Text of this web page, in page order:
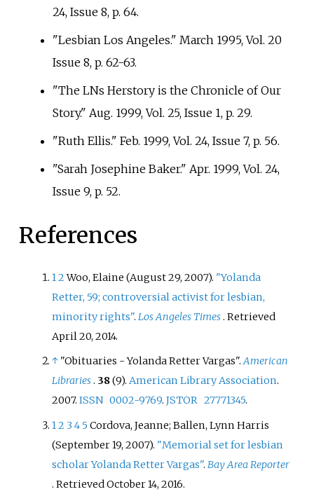
24, Issue 8, p. 64.
"Lesbian Los Angeles." March 1995, Vol. 20
Issue 8, p. 62-63.
"The LNs Herstory is the Chronicle of Our
Story." Aug. 1999, Vol. 25, Issue 1, p. 29.
"Ruth Ellis." Feb. 1999, Vol. 24, Issue 7, p. 56.
"Sarah Josephine Baker." Apr. 1999, Vol. 24,
Issue 9, p. 52.
References
12Woo, Elaine (August 29, 2007). "Yolanda
Retter, 59; controversial activist for lesbian,
minority rights".Los Angeles Times. Retrieved
April 20, 2014.
↑ "Obituaries - Yolanda Retter Vargas".American
Libraries. 38(9).American Library Association.
2007.ISSN 0002-9769.JSTOR 27771345.
12 345Cordova, Jeanne; Ballen, Lynn Harris
(September 19, 2007). "Memorial set for lesbian
scholar Yolanda Retter Vargas". Bay Area Reporter
. RetrievedOctober 14, 2016.